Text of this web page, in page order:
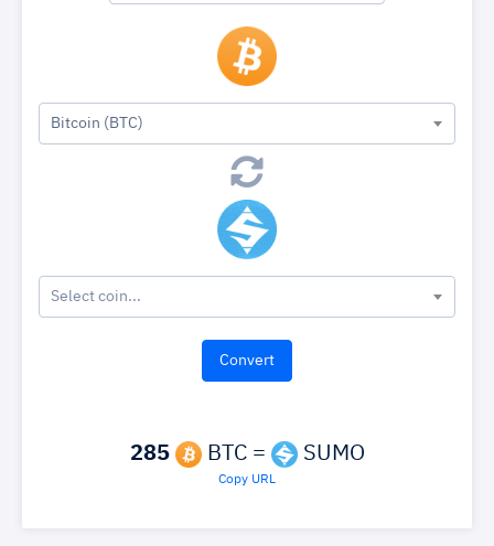
Bitcoin (BTC)
Select coin...
285 BTC = SUMO
Copy URL